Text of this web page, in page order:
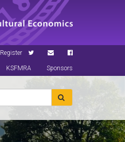
Register
KSFMRA Sponsors